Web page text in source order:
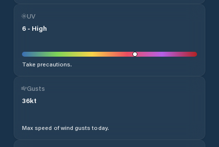
UV
6 - High
Take precautions.
Gusts
36kt
Max speed of wind gusts today.